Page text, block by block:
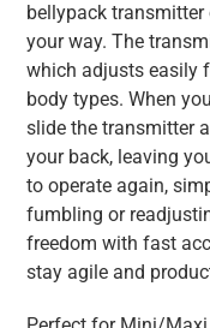
bellypack
your way. The
which adjusts easily
body types. When
slide the transmitter
your back, leaving
to operate again,
fumbling or
freedom with fast
stay agile and